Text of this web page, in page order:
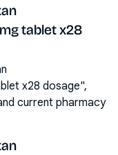
tablet x28
x28 dosage",
current pharmacy